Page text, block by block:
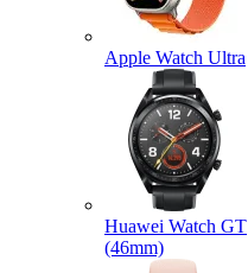
Apple Watch Ultra
Huawei Watch GT
(46mm)